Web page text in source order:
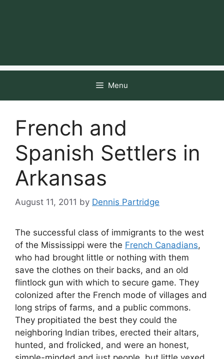
Menu
French and
Spanish Settlers in
Arkansas
August 11, 2011 by Dennis Partridge
The successful class of immigrants to the west
of the Mississippi were the French Canadians,
who had brought little or nothing with them
save the clothes on their backs, and an old
flintlock gun with which to secure game. They
colonized after the French mode of villages and
long strips of farms, and a public commons.
They propitiated the best they could the
neighboring Indian tribes, erected their altars,
hunted, and frolicked, and were an honest,